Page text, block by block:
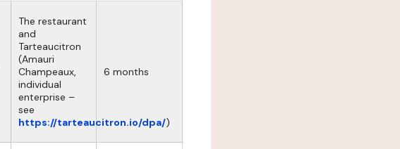
The restaurant
and
Tarteaucitron
(Amauri
Champeaux,
individual
enterprise –
see
https://tarteaucitron.io/dpa/)
6 months